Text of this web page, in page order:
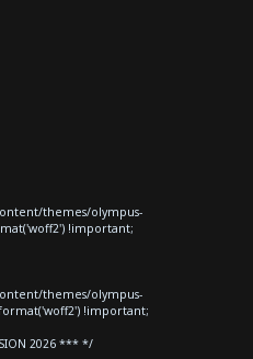
themes/olympus-
!important;
themes/olympus-
!important;
2026 *** */